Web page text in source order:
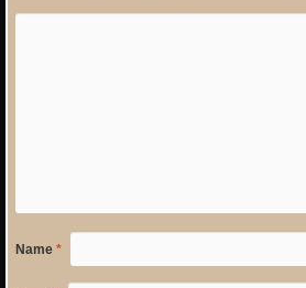
Name *